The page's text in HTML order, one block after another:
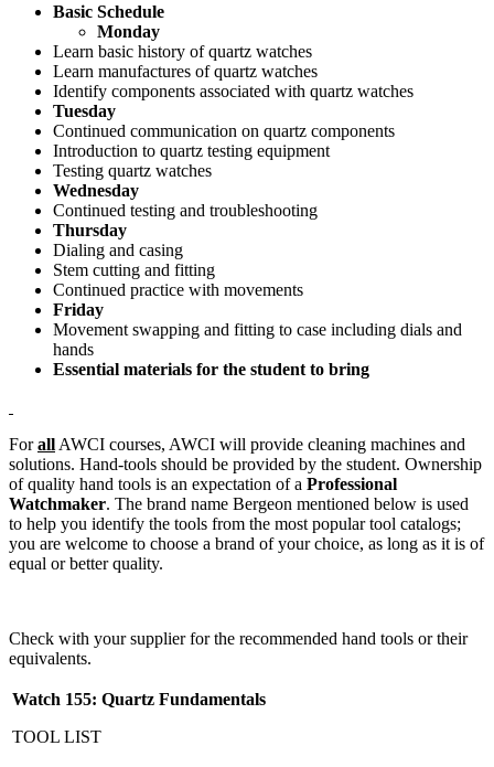
Basic Schedule
Monday
Learn basic history of quartz watches
Learn manufactures of quartz watches
Identify components associated with quartz watches
Tuesday
Continued communication on quartz components
Introduction to quartz testing equipment
Testing quartz watches
Wednesday
Continued testing and troubleshooting
Thursday
Dialing and casing
Stem cutting and fitting
Continued practice with movements
Friday
Movement swapping and fitting to case including dials and
hands
Essential materials for the student to bring
Forall AWCI courses, AWCI will provide cleaning machines and
solutions. Hand-tools should be provided by the student. Ownership
of quality hand tools is an expectation of a Professional
Watchmaker. The brand name Bergeon mentioned below is used
to help you identify the tools from the most popular tool catalogs;
you are welcome to choose a brand of your choice, as long as it is of
equal or better quality.
Check with your supplier for the recommended hand tools or their
equivalents.
Watch 155: Quartz Fundamentals
TOOL LIST